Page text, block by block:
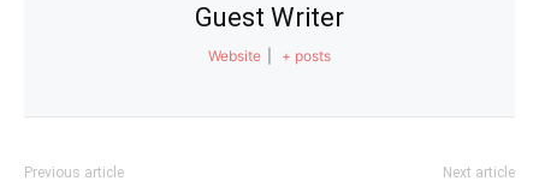
Guest Writer
Website + posts
Previous article Next article